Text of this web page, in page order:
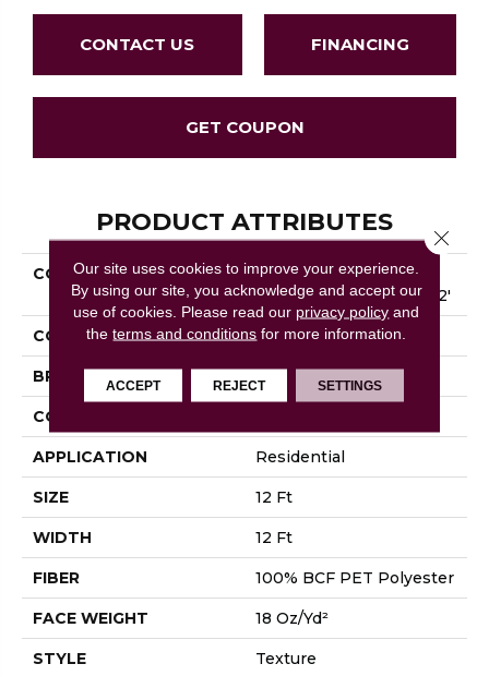
CONTACT US FINANCING
GET COUPON
PRODUCT ATTRIBUTES
COLLECTION
SHAW FLOORING
GALLERY Union City I 12'
COLOR Browns/Tans
BRAND Shaw Floors
CONSTRUCTION
APPLICATION Residential
SIZE 12 Ft
WIDTH 12 Ft
FIBER 100% BCF PET Polyester
FACE WEIGHT 18 Oz/yd²
STYLE Texture
Our site uses cookies to improve your experience.
By using our site, you acknowledge and accept our
use of cookies. Please read our privacy policy and
theterms and conditions for more information.
ACCEPT REJECT SETTINGS
Close